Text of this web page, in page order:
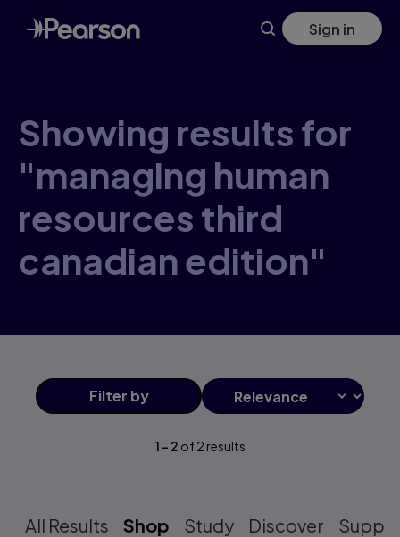
Skip
to
main
Sign in
Showing results for
"managing human
resources third
canadian edition"
Filter by
1 - 2 of2 results
All Results Shop Study Discover